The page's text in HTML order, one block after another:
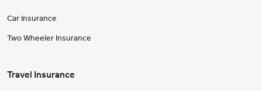
Car Insurance
Two Wheeler Insurance
Travel Insurance